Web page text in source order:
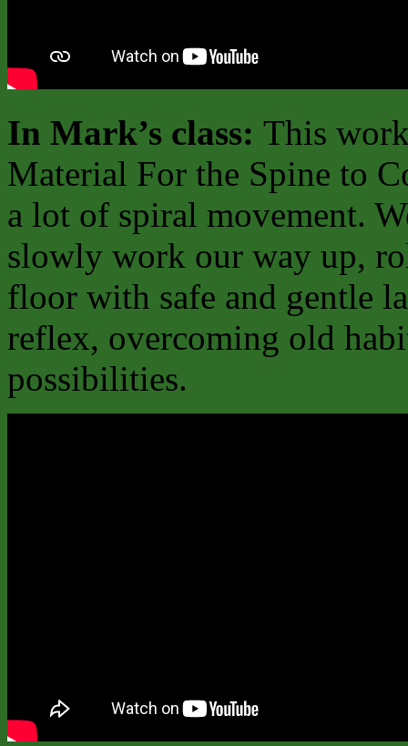
In Mark’s class: This
Material For the Spine to
a lot of spiral movement.
slowly work our way up,
floor with safe and gentle
reflex, overcoming old
possibilities.